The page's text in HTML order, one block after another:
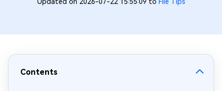
Contents